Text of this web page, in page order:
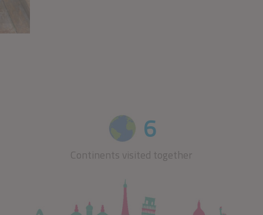
6
Continents visited together